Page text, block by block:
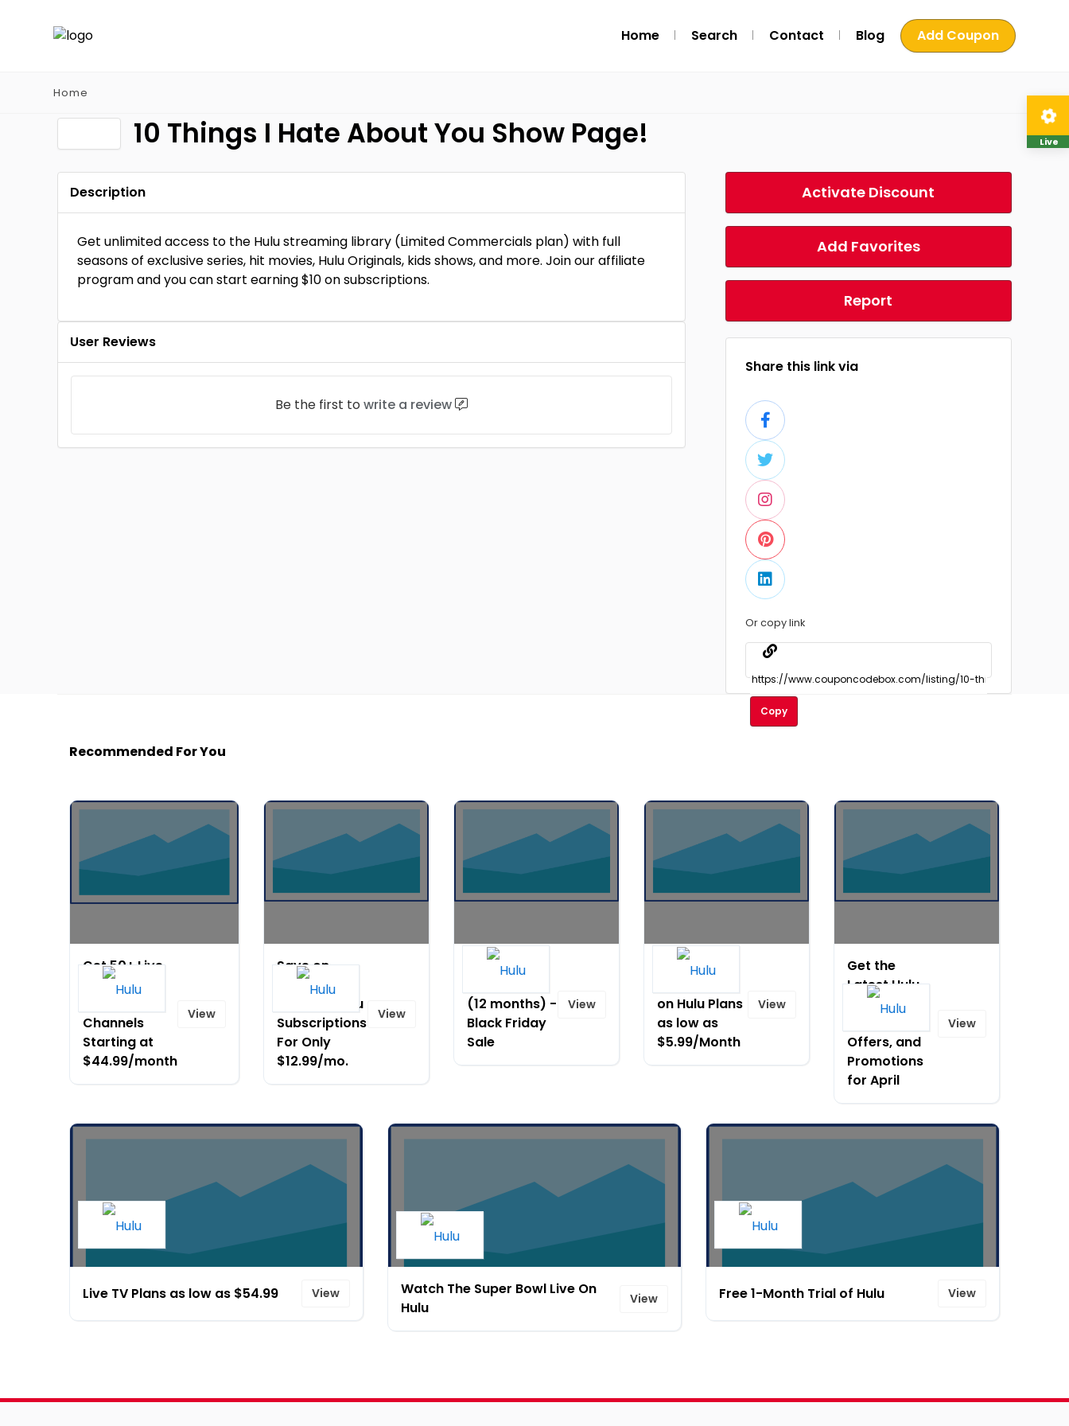
Home Search Contact Blog Add Coupon
Home
10 Things I Hate About You Show Page!
Description
Get unlimited access to the Hulu streaming library (Limited Commercials plan) with full
seasons of exclusive series, hit movies, Hulu Originals, kids shows, and more. Join our affiliate
program and you can start earning $10 on subscriptions.
User Reviews
Be the first to write a review
Activate Discount
Add Favorites
Report
Share this link via
Or copy link
Copy
Recommended For You
Get 50+ Live
and On
Channels
Starting at
$44.99/month
View
Save on
Disney+,
ESPN+, & Hulu
Subscriptions
For Only
$12.99/mo.
View
Hulu for only
(12 months) -
Black Friday
Sale
View
Watch
on Hulu Plans
as low as
$5.99/Month
View
Get the
Latest Hulu
Coupon
Offers, and
Promotions
for April
View
Live TV Plans as low as $54.99 View
Watch The Super Bowl Live On
Hulu
View Free 1-Month Trial of Hulu View
Live